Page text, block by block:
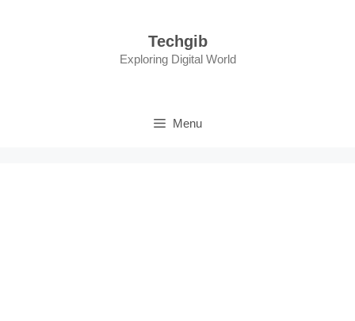
Techgib
Exploring Digital World
Menu